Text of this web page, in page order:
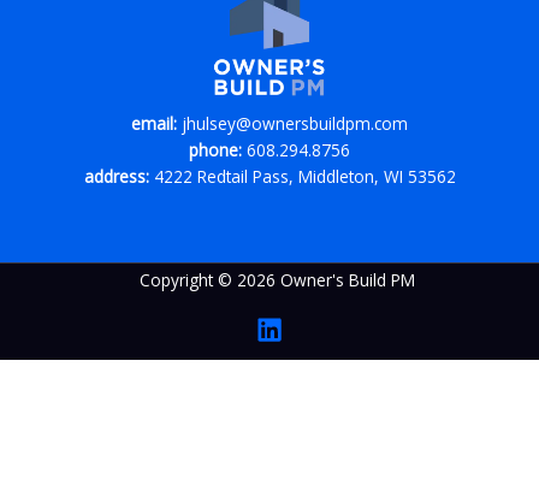
email: jhulsey@ownersbuildpm.com
phone: 608.294.8756
address:4222 Redtail Pass, Middleton, WI 53562
Copyright © 2026 Owner's Build PM